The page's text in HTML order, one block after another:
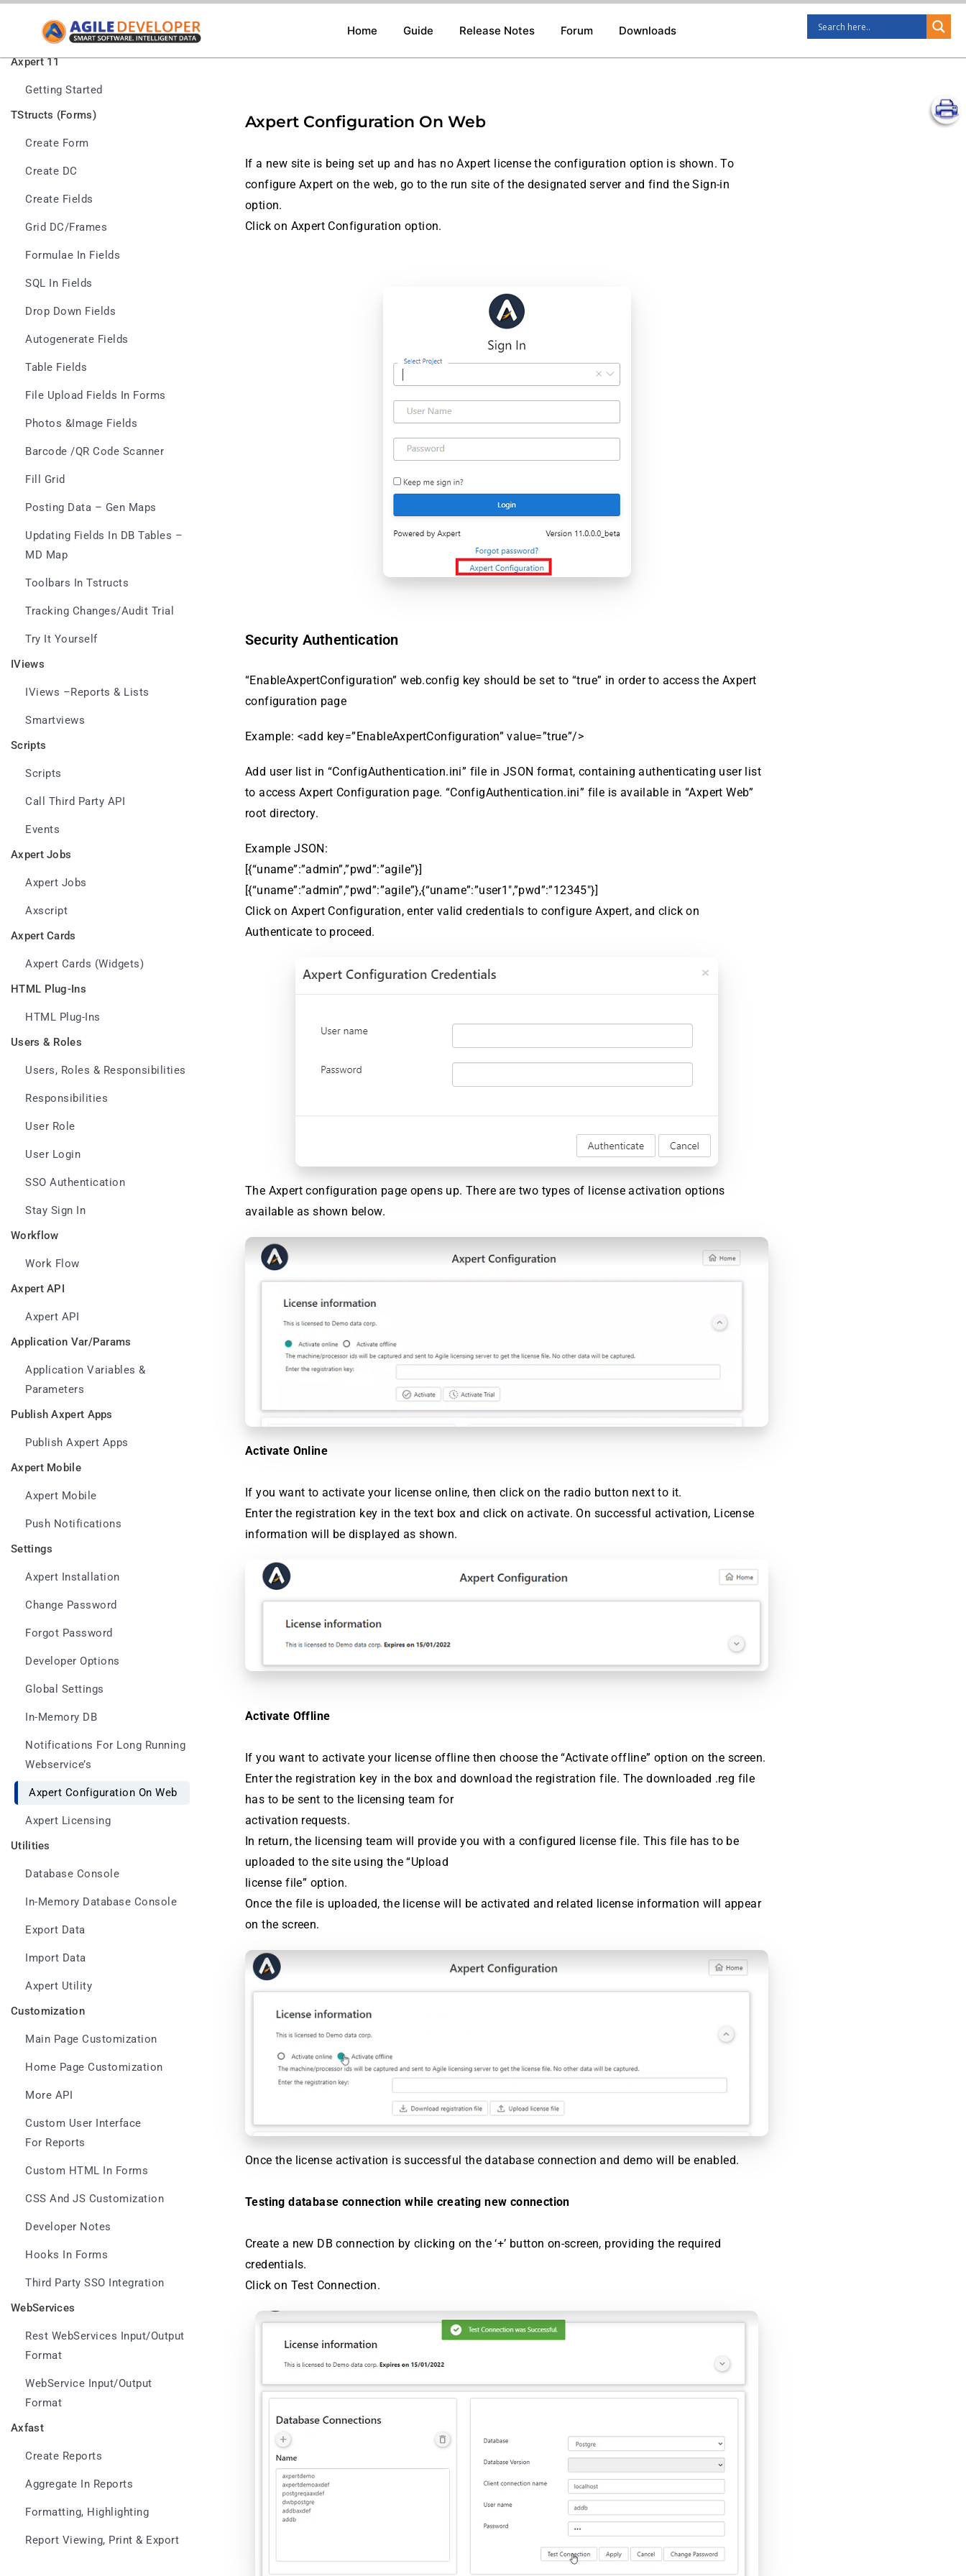
Home Guide Release Notes Forum Downloads
Axpert 11
Getting Started
TStructs (Forms)
Create Form
Create DC
Create Fields
Grid DC/frames
Formulae In Fields
SQL In Fields
Drop Down Fields
Autogenerate Fields
Table Fields
File Upload Fields In Forms
Photos &Image Fields
Barcode /QR Code Scanner
Fill Grid
Posting Data – Gen Maps
Updating Fields In DB Tables –
MD Map
Toolbars In Tstructs
Tracking Changes/Audit Trial
Try It Yourself
IViews
IViews –Reports & Lists
Smartviews
Scripts
Scripts
Call Third Party API
Events
Axpert Jobs
Axpert Jobs
Axscript
Axpert Cards
Axpert Cards (Widgets)
HTML Plug-Ins
HTML Plug-Ins
Users & Roles
Users, Roles & Responsibilities
Responsibilities
User Role
User Login
SSO Authentication
Stay Sign In
Workflow
Work Flow
Axpert API
Axpert API
Application Var/Params
Application Variables &
Parameters
Publish Axpert Apps
Publish Axpert Apps
Axpert Mobile
Axpert Mobile
Push Notifications
Settings
Axpert Installation
Change Password
Forgot Password
Developer Options
Global Settings
In-Memory DB
Notifications For Long Running
Webservice’s
Axpert Configuration On Web
Axpert Licensing
Utilities
Database Console
In-Memory Database Console
Export Data
Import Data
Axpert Utility
Customization
Main Page Customization
Home Page Customization
More API
Custom User Interface
For Reports
Custom HTML In Forms
CSS And JS Customization
Developer Notes
Hooks In Forms
Third Party SSO Integration
WebServices
Rest WebServices Input/Output
Format
WebService Input/Output
Format
Axfast
Create Reports
Aggregate In Reports
Formatting, Highlighting
Report Viewing, Print & Export
Axpert Configuration On Web
If a new site is being set up and has no Axpert license the configuration option is shown. To
configure Axpert on the web, go to the run site of the designated server and find the Sign-in
option.
Click on Axpert Configuration option.
Security Authentication
“EnableAxpertConfiguration” web.config key should be set to “true” in order to access the Axpert
configuration page
Example: <add key=”EnableAxpertConfiguration” value=”true”/>
Add user list in “ConfigAuthentication.ini” file in JSON format, containing authenticating user list
to access Axpert Configuration page. “ConfigAuthentication.ini” file is available in “Axpert Web”
root directory.
Example JSON:
[{“uname”:”admin”,”pwd”:”agile”}]
[{“uname”:”admin”,”pwd”:”agile”},{“uname”:”user1″,”pwd”:”12345″}]
Click on Axpert Configuration, enter valid credentials to configure Axpert, and click on
Authenticate to proceed.
The Axpert configuration page opens up. There are two types of license activation options
available as shown below.
Activate Online
If you want to activate your license online, then click on the radio button next to it.
Enter the registration key in the text box and click on activate. On successful activation, License
information will be displayed as shown.
Activate Offline
If you want to activate your license offline then choose the “Activate offline” option on the screen.
Enter the registration key in the box and download the registration file. The downloaded .reg file
has to be sent to the licensing team for
activation requests.
In return, the licensing team will provide you with a configured license file. This file has to be
uploaded to the site using the “Upload
license file” option.
Once the file is uploaded, the license will be activated and related license information will appear
on the screen.
Once the license activation is successful the database connection and demo will be enabled.
Testing database connection while creating new connection
Create a new DB connection by clicking on the ‘+’ button on-screen, providing the required
credentials.
Click on Test Connection.